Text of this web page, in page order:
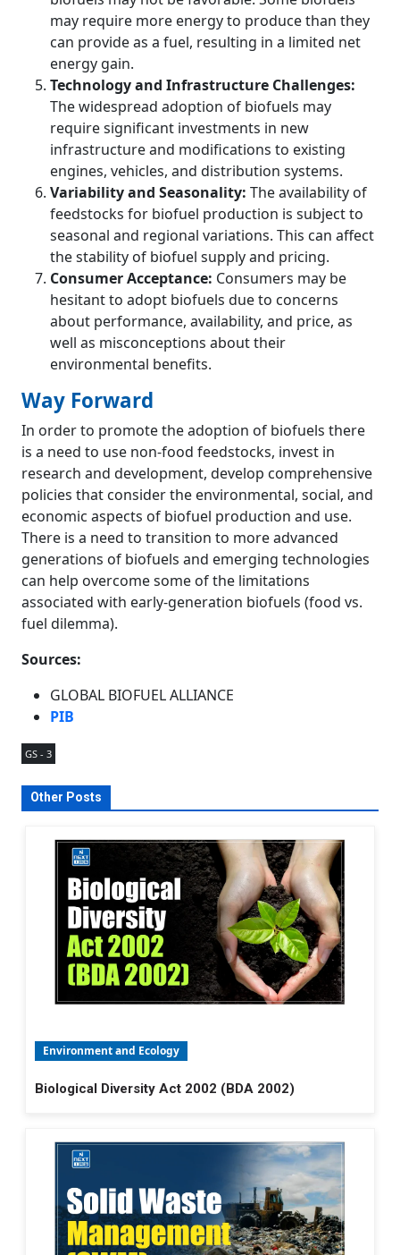
may require more energy to produce than they
can provide as a fuel, resulting in a limited net
energy gain.
Technology and Infrastructure Challenges:
The widespread adoption of biofuels may
require significant investments in new
infrastructure and modifications to existing
engines, vehicles, and distribution systems.
Variability and Seasonality: The availability of
feedstocks for biofuel production is subject to
seasonal and regional variations. This can affect
the stability of biofuel supply and pricing.
Consumer Acceptance: Consumers may be
hesitant to adopt biofuels due to concerns
about performance, availability, and price, as
well as misconceptions about their
environmental benefits.
Way Forward
In order to promote the adoption of biofuels there
is a need to use non-food feedstocks, invest in
research and development, develop comprehensive
policies that consider the environmental, social, and
economic aspects of biofuel production and use.
There is a need to transition to more advanced
generations of biofuels and emerging technologies
can help overcome some of the limitations
associated with early-generation biofuels (food vs.
fuel dilemma).
Sources:
GLOBAL BIOFUEL ALLIANCE
PIB
GS - 3
Other Posts
Environment and Ecology
Biological Diversity Act 2002 (BDA 2002)